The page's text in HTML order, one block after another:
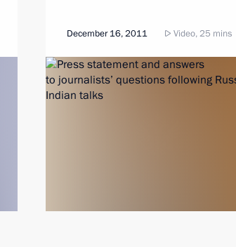
December 16, 2011 Video, 25 mins